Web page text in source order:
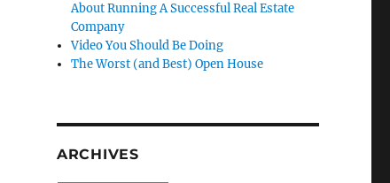
About Running A Successful Real Estate
Company
Video You Should Be Doing
The Worst (and Best) Open House
ARCHIVES